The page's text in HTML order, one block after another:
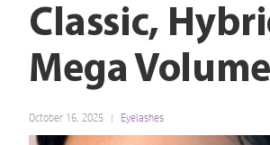
Classic,
Mega Volume
October 16, 2025 Eyelashes